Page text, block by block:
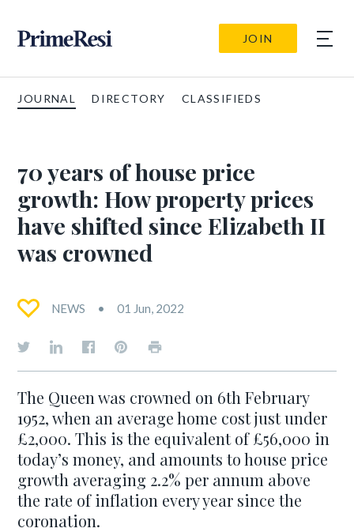
JOIN
JOURNAL DIRECTORY CLASSIFIEDS
70 years of house price
growth: How property prices
have shifted since Elizabeth II
was crowned
NEWS 01 Jun, 2022
The Queen was crowned on 6th February
1952, when an average home cost just under
£2,000. This is the equivalent of £56,000 in
today’s money, and amounts to house price
growth averaging 2.2% per annum above
the rate of inflation every year since the
coronation.